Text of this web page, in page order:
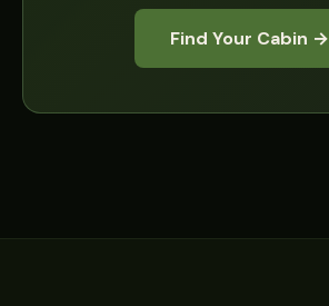
Find Your Cabin →